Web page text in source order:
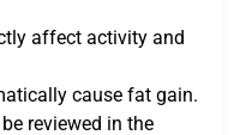
affect activity and
cause fat gain.
reviewed in the